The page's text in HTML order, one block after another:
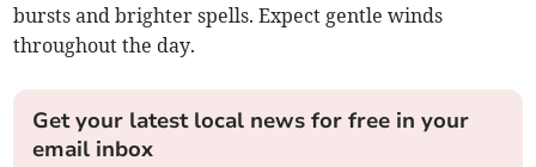
bursts and brighter spells. Expect gentle winds
throughout the day.
Get your latest local news for free in your
email inbox